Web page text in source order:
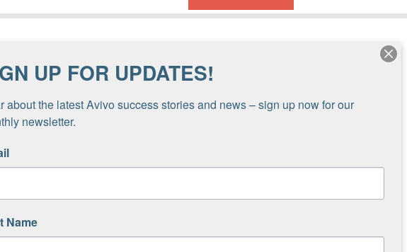
3-
UP FOR UPDATES!
about the latest Avivo success stories and news – sign up now for our
newsletter.
Name